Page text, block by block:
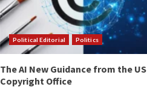
Political Editorial Politics
The AI New Guidance from the US
Copyright Office